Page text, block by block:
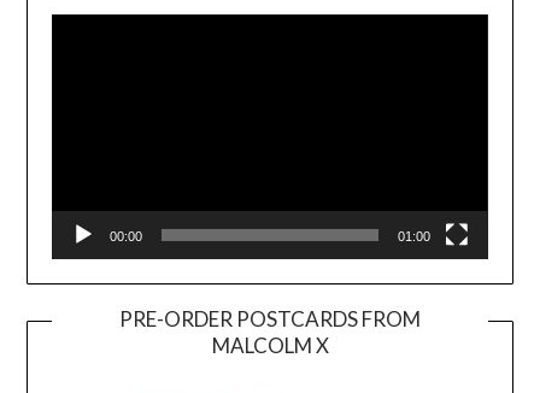
Player
00:00 01:00
PRE-ORDER POSTCARDS FROM
MALCOLM X